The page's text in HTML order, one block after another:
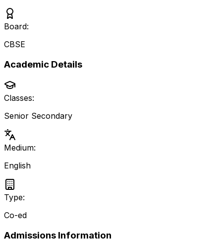
Board:
CBSE
Academic Details
Classes:
Senior Secondary
Medium:
English
Type:
Co-ed
Admissions Information